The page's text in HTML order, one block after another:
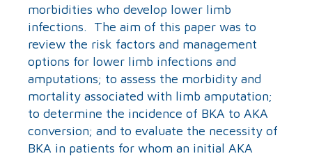
morbidities who develop lower limb
infections. The aim of this paper was to
review the risk factors and management
options for lower limb infections and
amputations; to assess the morbidity and
mortality associated with limb amputation;
to determine the incidence of BKA to AKA
conversion; and to evaluate the necessity of
BKA in patients for whom an initial AKA